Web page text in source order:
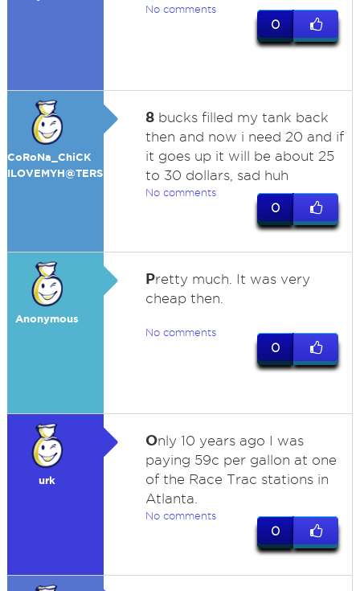
No comments
0
CoRoNa_ChiCK
ILOVEMYH@TERS
8bucks filled my tank back
then and now i need 20 and if
it goes up it will be about 25
to 30 dollars, sad huh
No comments
0
Anonymous
Pretty much. It was very
cheap then.
No comments
0
urk
Only 10 years ago I was
paying 59c per gallon at one
of the Race Trac stations in
Atlanta.
No comments
0